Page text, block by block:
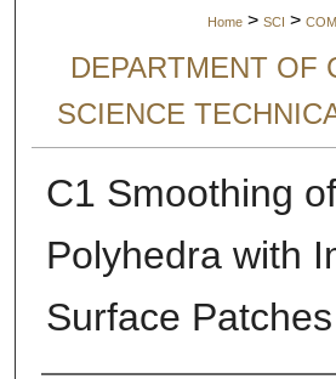
Home > SCI >
DEPARTMENT OF
SCIENCE
C1 Smoothing of
Polyhedra with
Surface Patches